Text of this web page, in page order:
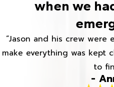
when we
“Jason and his crew
make everything was kept
to
-